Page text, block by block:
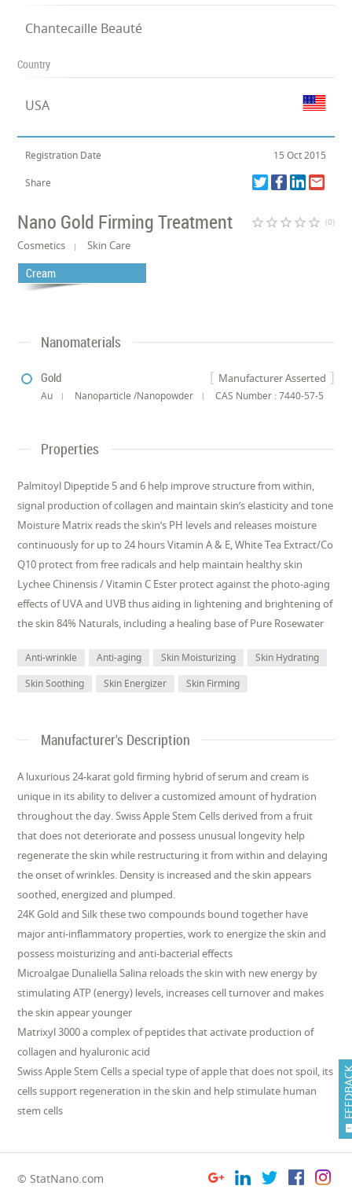
Chantecaille Beauté
Country
USA
Registration Date 15 Oct 2015
Share
Nano Gold Firming Treatment star_border star_border star_border star_border star_border (0)
Cosmetics Skin Care
Cream
Nanomaterials
Manufacturer Asserted
Gold
Au Nanoparticle /Nanopowder CAS Number : 7440-57-5
Properties
Palmitoyl Dipeptide 5 and 6 help improve structure from within,
signal production of collagen and maintain skin’s elasticity and tone
Moisture Matrix reads the skin’s PH levels and releases moisture
continuously for up to 24 hours Vitamin A & E, White Tea Extract/Co
Q10 protect from free radicals and help maintain healthy skin
Lychee Chinensis / Vitamin C Ester protect against the photo-aging
effects of UVA and UVB thus aiding in lightening and brightening of
the skin 84% Naturals, including a healing base of Pure Rosewater
Anti-wrinkle Anti-aging Skin Moisturizing
Skin Hydrating
Skin Soothing
Skin Energizer Skin Firming
Manufacturer's Description
A luxurious 24-karat gold firming hybrid of serum and cream is
unique in its ability to deliver a customized amount of hydration
throughout the day. Swiss Apple Stem Cells derived from a fruit
that does not deteriorate and possess unusual longevity help
regenerate the skin while restructuring it from within and delaying
the onset of wrinkles. Density is increased and the skin appears
soothed, energized and plumped.
24K Gold and Silk these two compounds bound together have
major anti-inflammatory properties, work to energize the skin and
possess moisturizing and anti-bacterial effects
Microalgae Dunaliella Salina reloads the skin with new energy by
stimulating ATP (energy) levels, increases cell turnover and makes
the skin appear younger
Matrixyl 3000 a complex of peptides that activate production of
collagen and hyaluronic acid
Swiss Apple Stem Cells a special type of apple that does not spoil, its
cells support regeneration in the skin and help stimulate human
stem cells
© StatNano.com